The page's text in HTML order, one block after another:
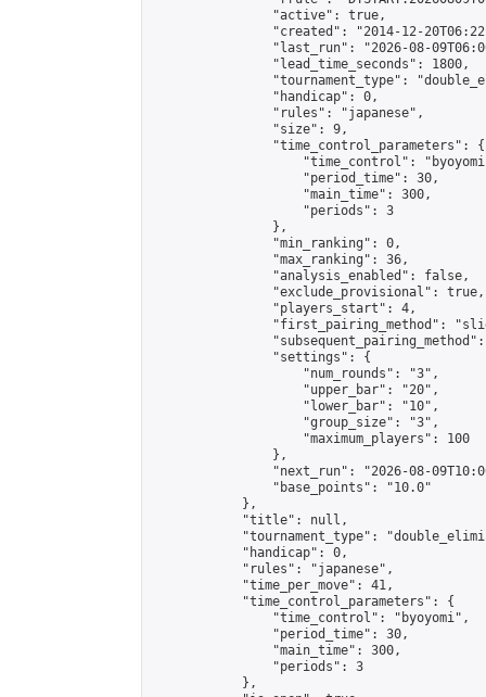
                "active": true,
"created": "2014-12-
"last_run": "2026-08-
                "lead_time_seconds": 1800,
"tournament_type":
                "handicap": 0,
                "rules": "japanese",
                "size": 9,
                "time_control_parameters": {
"time_control":
                    "period_time": 30,
                    "main_time": 300,
                    "periods": 3
                },
                "min_ranking": 0,
                "max_ranking": 36,
                "analysis_enabled": false,
                "exclude_provisional": true,
                "players_start": 4,
"first_pairing_method":
                "settings": {
                    "num_rounds": "3",
                    "upper_bar": "20",
                    "lower_bar": "10",
                    "group_size": "3",
                    "maximum_players": 100
                },
"next_run": "2026-08-
                "base_points": "10.0"
            },
            "title": null,
"tournament_type":
            "handicap": 0,
            "rules": "japanese",
            "time_per_move": 41,
            "time_control_parameters": {
                "time_control": "byoyomi",
                "period_time": 30,
                "main_time": 300,
                "periods": 3
            },